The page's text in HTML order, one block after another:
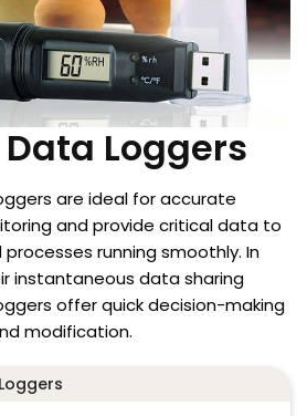
Data Loggers
are ideal for accurate
and provide critical data to
running smoothly. In
instantaneous data sharing
offer quick decision-making
modification.